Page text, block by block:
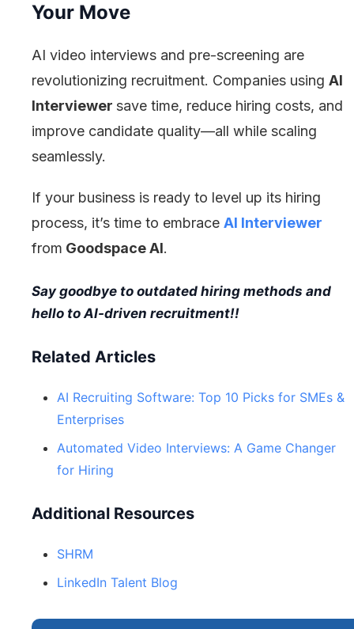
Your Move
AI video interviews and pre-screening are
revolutionizing recruitment. Companies using AI
Interviewer save time, reduce hiring costs, and
improve candidate quality—all while scaling
seamlessly.
If your business is ready to level up its hiring
process, it’s time to embrace AI Interviewer
from Goodspace AI.
Say goodbye to outdated hiring methods and
hello to AI-driven recruitment!!
Related Articles
AI Recruiting Software: Top 10 Picks for SMEs &
Enterprises
Automated Video Interviews: A Game Changer
for Hiring
Additional Resources
SHRM
LinkedIn Talent Blog